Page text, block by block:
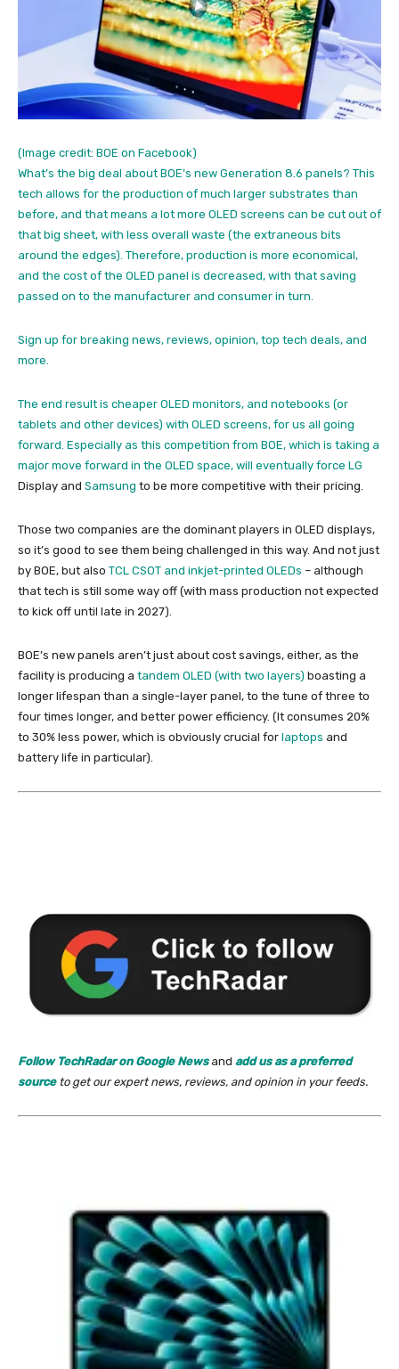
(Image credit: BOE on Facebook)
What’s the big deal about BOE’s new Generation 8.6 panels? This
tech allows for the production of much larger substrates than
before, and that means a lot more OLED screens can be cut out of
that big sheet, with less overall waste (the extraneous bits
around the edges). Therefore, production is more economical,
and the cost of the OLED panel is decreased, with that saving
passed on to the manufacturer and consumer in turn.
Sign up for breaking news, reviews, opinion, top tech deals, and
more.
The end result is cheaper OLED monitors, and notebooks (or
tablets and other devices) with OLED screens, for us all going
forward. Especially as this competition from BOE, which is taking a
major move forward in the OLED space, will eventually force LG
Display and Samsung to be more competitive with their pricing.
Those two companies are the dominant players in OLED displays,
so it’s good to see them being challenged in this way. And not just
by BOE, but also TCL CSOT and inkjet-printed OLEDs – although
that tech is still some way off (with mass production not expected
to kick off until late in 2027).
BOE’s new panels aren’t just about cost savings, either, as the
facility is producing a tandem OLED (with two layers) boasting a
longer lifespan than a single-layer panel, to the tune of three to
four times longer, and better power efficiency. (It consumes 20%
to 30% less power, which is obviously crucial for laptops and
battery life in particular).
Follow TechRadar on Google Newsand add us as a preferred
sourceto get our expert news, reviews, and opinion in your feeds.